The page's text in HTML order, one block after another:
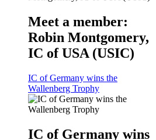
Meet a member:
Robin Montgomery,
IC of USA (USIC)
IC of Germany wins the
Wallenberg Trophy
IC of Germany wins